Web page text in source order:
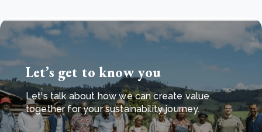
Let’s get to know you
Let's talk about how we can create value
together for your sustainability journey.